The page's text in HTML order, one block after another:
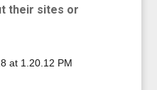
their sites or